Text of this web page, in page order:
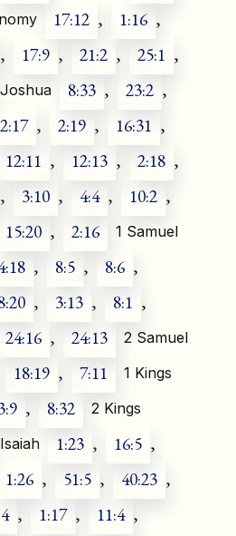
17:12 , 1:16 ,
, 17:9 , 21:2 , 25:1 ,
Joshua 8:33 , 23:2 ,
2:17 , 2:19 , 16:31 ,
12:11 , 12:13 , 2:18 ,
, 3:10 , 4:4 , 10:2 ,
15:20 , 2:16 1 Samuel
, 8:5 , 8:6 ,
, 3:13 , 8:1 ,
24:16 , 24:13 2 Samuel
18:19 , 7:11 1 Kings
, 8:32 2 Kings
Isaiah 1:23 , 16:5 ,
1:26 , 51:5 , 40:23 ,
, 1:17 , 11:4 ,